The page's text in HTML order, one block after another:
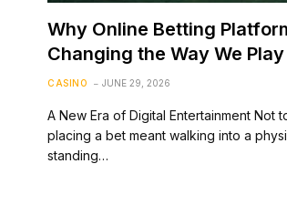
Why Online Betting
Changing the Way We Play
CASINO JUNE 29, 2026
A New Era of Digital Entertainment Not
placing a bet meant walking into a
standing…